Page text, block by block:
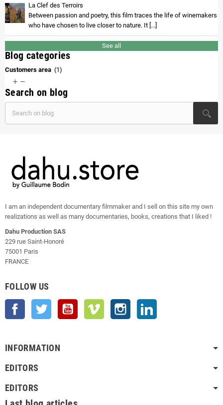
La Clef des Terroirs
Between passion and poetry, this film traces the life of winemakers
who have chosen to live closer to nature. It [...]
See all
Blog categories
Customers area (1)
 
Search on blog
I am an independent documentary filmmaker and I sell on this site my own
realizations as well as many documentaries, books, creations that I liked !
Dahu Production SAS
229 rue Saint-Honoré
75001 Paris
FRANCE
FOLLOW US
Facebook Twitter YouTube Vimeo Instagram
INFORMATION
EDITORS
EDITORS